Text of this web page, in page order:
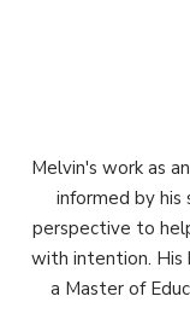
Melvin's work as
informed by his
perspective to
with intention. His
a Master of